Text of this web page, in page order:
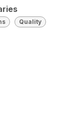
Quality